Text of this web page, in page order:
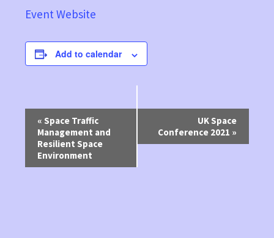
Event Website
Add to calendar
Event
Navigation
« Space Traffic
Management and
Resilient Space
Environment
UK Space
Conference 2021 »